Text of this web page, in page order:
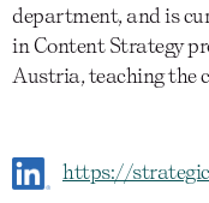
department, and is
in Content Strategy
Austria, teaching the
https://